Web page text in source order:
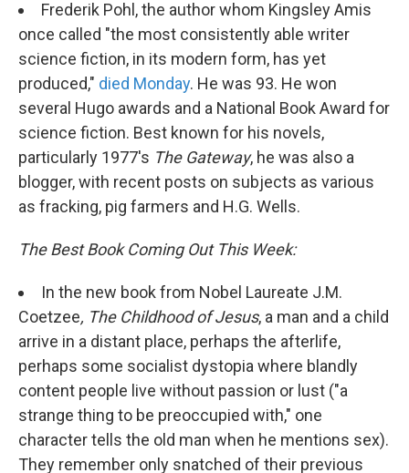
Frederik Pohl, the author whom Kingsley Amis
once called "the most consistently able writer
science fiction, in its modern form, has yet
produced," died Monday. He was 93. He won
several Hugo awards and a National Book Award for
science fiction. Best known for his novels,
particularly 1977's The Gateway, he was also a
blogger, with recent posts on subjects as various
as fracking, pig farmers and H.G. Wells.
The Best Book Coming Out This Week:
In the new book from Nobel Laureate J.M.
Coetzee, The Childhood of Jesus, a man and a child
arrive in a distant place, perhaps the afterlife,
perhaps some socialist dystopia where blandly
content people live without passion or lust ("a
strange thing to be preoccupied with," one
character tells the old man when he mentions sex).
They remember only snatched of their previous